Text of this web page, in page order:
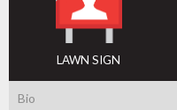
LAWN SIGN
Bio